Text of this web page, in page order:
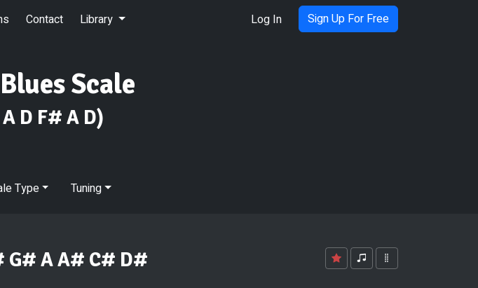
Contact Library Log In Sign Up For Free
Scale
D F# A D)
Type Tuning
G# A A# C# D#